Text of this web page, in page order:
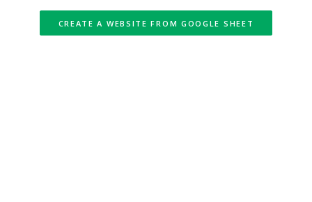
CREATE A WEBSITE FROM GOOGLE SHEET